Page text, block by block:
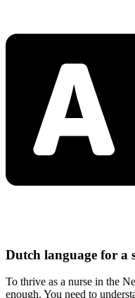
Dutch language for a
To thrive as a nurse in the
enough. You need to